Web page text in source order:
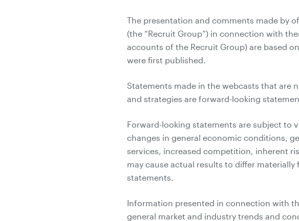
The presentation and comments made by
(the “Recruit Group”) in connection with
accounts of the Recruit Group) are based
were first published.
Statements made in the webcasts that
and strategies are forward-looking
Forward-looking statements are subject to
changes in general economic conditions,
services, increased competition, inherent
may cause actual results to differ
statements.
Information presented in connection with
general market and industry trends and